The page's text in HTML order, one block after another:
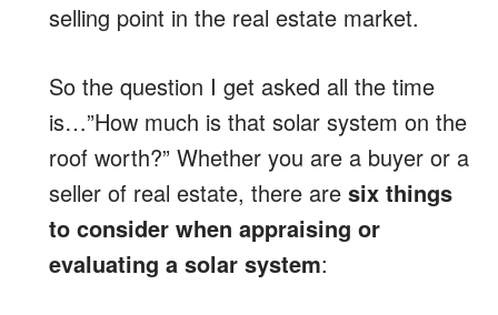
selling point in the real estate market.
So the question I get asked all the time
is…”How much is that solar system on the
roof worth?” Whether you are a buyer or a
seller of real estate, there are six things
to consider when appraising or
evaluating a solar system: